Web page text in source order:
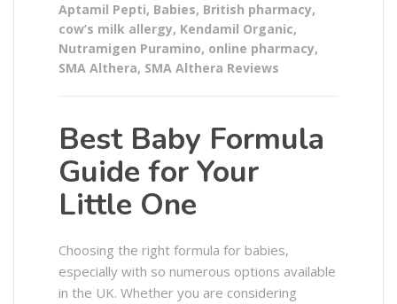
Aptamil Pepti, Babies, British pharmacy,
cow’s milk allergy, Kendamil Organic,
Nutramigen Puramino, online pharmacy,
SMA Althera, SMA Althera Reviews
Best Baby Formula
Guide for Your
Little One
Choosing the right formula for babies,
especially with so numerous options available
in the UK. Whether you are considering